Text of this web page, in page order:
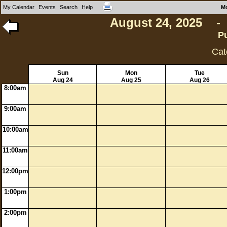
My Calendar Events Search Help
August 24, 2025 -
Sun
Aug 24
Mon
Aug 25
Tue
Aug 26
8:00am
9:00am
10:00am
11:00am
12:00pm
1:00pm
2:00pm